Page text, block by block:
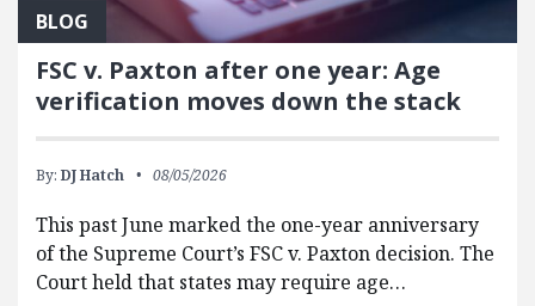
BLOG
FSC v. Paxton after one year: Age
verification moves down the stack
By: DJ Hatch 08/05/2026
This past June marked the one-year anniversary
of the Supreme Court’s FSC v. Paxton decision. The
Court held that states may require age…